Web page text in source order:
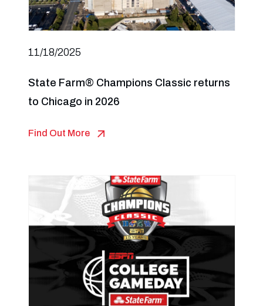
11/18/2025
State Farm® Champions Classic returns
to Chicago in 2026
Find Out More